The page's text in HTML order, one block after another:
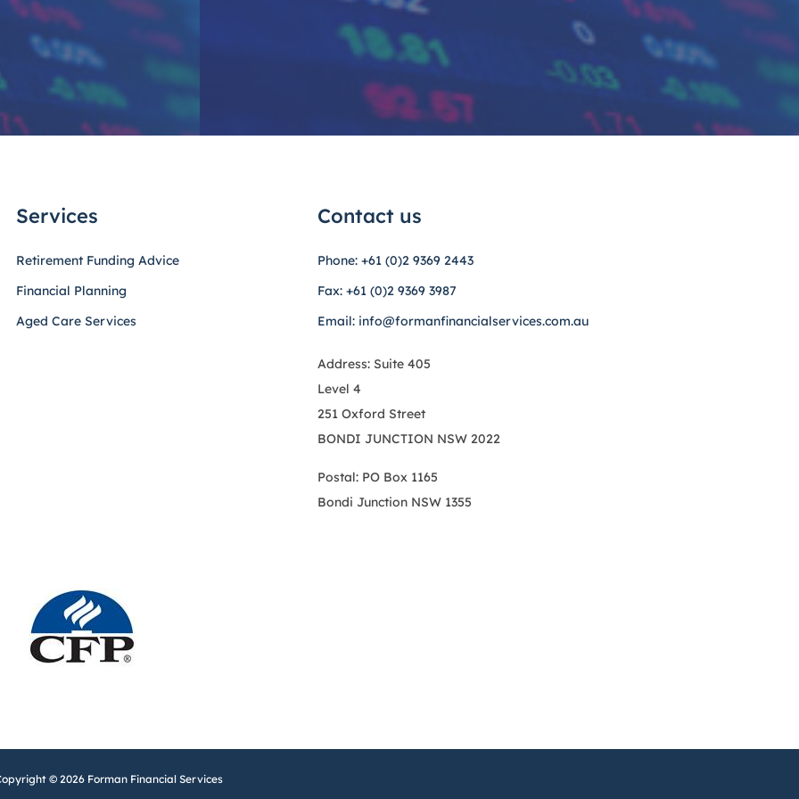
Services
Retirement Funding Advice
Financial Planning
Aged Care Services
Contact us
Phone: +61 (0)2 9369 2443
Fax: +61 (0)2 9369 3987
Email: info@formanfinancialservices.com.au
Address: Suite 405
Level 4
251 Oxford Street
BONDI JUNCTION NSW 2022
Postal: PO Box 1165
Bondi Junction NSW 1355
© 2026 Forman Financial Services